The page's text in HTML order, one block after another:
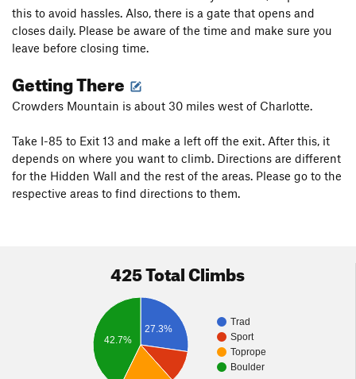
this to avoid hassles. Also, there is a gate that opens and
closes daily. Please be aware of the time and make sure you
leave before closing time.
Getting There
Crowders Mountain is about 30 miles west of Charlotte.
Take I-85 to Exit 13 and make a left off the exit. After this, it
depends on where you want to climb. Directions are different
for the Hidden Wall and the rest of the areas. Please go to the
respective areas to find directions to them.
425 Total Climbs
Trad
Sport
Toprope
Boulder
27.3%
42.7%